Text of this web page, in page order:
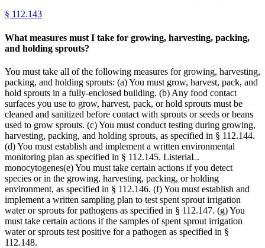
§ 112.143
What measures must I take for growing, harvesting, packing,
and holding sprouts?
You must take all of the following measures for growing, harvesting,
packing, and holding sprouts: (a) You must grow, harvest, pack, and
hold sprouts in a fully-enclosed building. (b) Any food contact
surfaces you use to grow, harvest, pack, or hold sprouts must be
cleaned and sanitized before contact with sprouts or seeds or beans
used to grow sprouts. (c) You must conduct testing during growing,
harvesting, packing, and holding sprouts, as specified in § 112.144.
(d) You must establish and implement a written environmental
monitoring plan as specified in § 112.145. ListeriaL.
monocytogenes(e) You must take certain actions if you detect
species or in the growing, harvesting, packing, or holding
environment, as specified in § 112.146. (f) You must establish and
implement a written sampling plan to test spent sprout irrigation
water or sprouts for pathogens as specified in § 112.147. (g) You
must take certain actions if the samples of spent sprout irrigation
water or sprouts test positive for a pathogen as specified in §
112.148.